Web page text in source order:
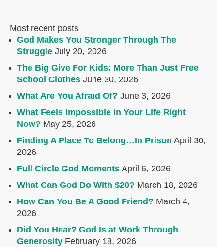
Most recent posts
God Makes You Stronger Through The
Struggle July 20, 2026
The Big Give For Kids: More Than Just Free
School Clothes June 30, 2026
What Are You Afraid Of? June 3, 2026
What Feels Impossible in Your Life Right
Now? May 25, 2026
Finding A Place To Belong…In Prison April 30,
2026
Full Circle God Moments April 6, 2026
What Can God Do With $20? March 18, 2026
How Can You Be A Good Friend? March 4,
2026
Did You Hear? God Is at Work Through
Generosity February 18, 2026